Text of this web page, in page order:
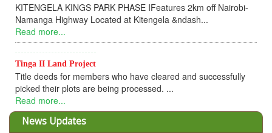
KITENGELA KINGS PARK PHASE IFeatures 2km off Nairobi-
Namanga Highway Located at Kitengela &ndash...
Read more...
Tinga II Land Project
Title deeds for members who have cleared and successfully
picked their plots are being processed. ...
Read more...
News Updates